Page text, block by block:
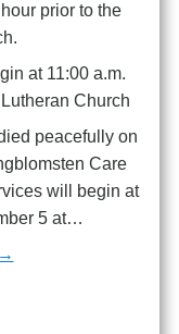
prior to the
at 11:00 a.m.
Church
peacefully on
Care
will begin at
5 at…